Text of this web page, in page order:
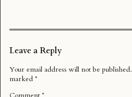
Leave a Reply
Your email address will not be published.
marked *